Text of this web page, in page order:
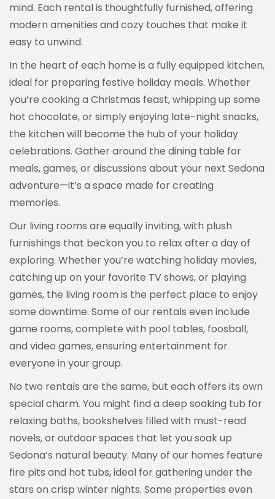
mind. Each rental is thoughtfully furnished, offering
modern amenities and cozy touches that make it
easy to unwind.
In the heart of each home is a fully equipped kitchen,
ideal for preparing festive holiday meals. Whether
you’re cooking a Christmas feast, whipping up some
hot chocolate, or simply enjoying late-night snacks,
the kitchen will become the hub of your holiday
celebrations. Gather around the dining table for
meals, games, or discussions about your next Sedona
adventure—it’s a space made for creating
memories.
Our living rooms are equally inviting, with plush
furnishings that beckon you to relax after a day of
exploring. Whether you’re watching holiday movies,
catching up on your favorite TV shows, or playing
games, the living room is the perfect place to enjoy
some downtime. Some of our rentals even include
game rooms, complete with pool tables, foosball,
and video games, ensuring entertainment for
everyone in your group.
No two rentals are the same, but each offers its own
special charm. You might find a deep soaking tub for
relaxing baths, bookshelves filled with must-read
novels, or outdoor spaces that let you soak up
Sedona’s natural beauty. Many of our homes feature
fire pits and hot tubs, ideal for gathering under the
stars on crisp winter nights. Some properties even